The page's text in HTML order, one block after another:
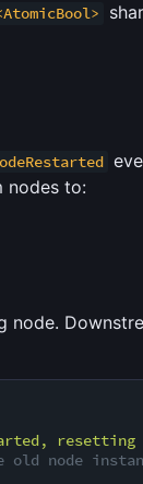
nodes to:
node.
resetting
old node